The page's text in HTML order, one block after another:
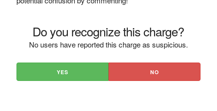
Do you recognize this charge?
No users have reported this charge as suspicious.
YES NO